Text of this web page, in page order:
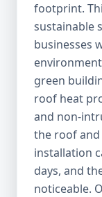
footprint.
sustainable
businesses
green
roof heat
and non-
the roof
installation
days, and
noticeable.